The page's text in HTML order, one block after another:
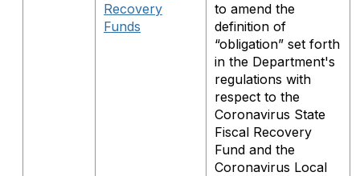
Recovery
Funds
to amend the
definition of
“obligation” set forth
in the Department's
regulations with
respect to the
Coronavirus State
Fiscal Recovery
Fund and the
Coronavirus Local